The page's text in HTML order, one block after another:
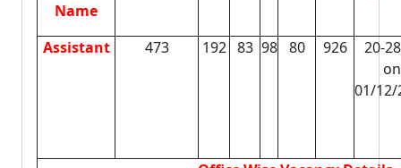
Name
Assistant 473 192 83 98 80 926
20-
on
01/12/